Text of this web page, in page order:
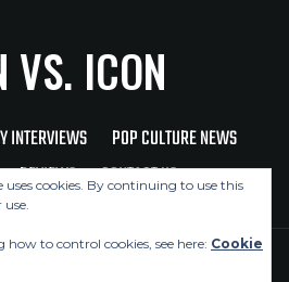
VS. ICON
INTERVIEWS
POP CULTURE NEWS
REVIEWS CONTACT US
uses cookies. By continuing to use this
to control cookies, see here: Cookie